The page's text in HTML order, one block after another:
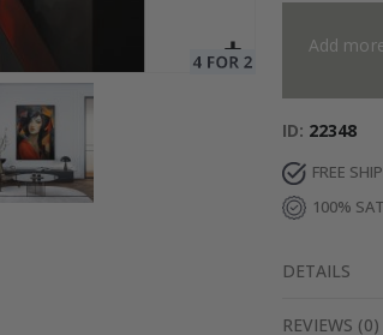
Add
ID 22348
FREE
100%
DETAILS
REVIEWS (0)